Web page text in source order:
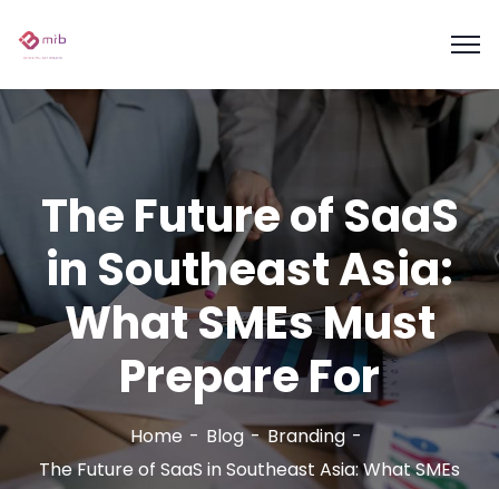
The Future of SaaS
in Southeast Asia:
What SMEs Must
Prepare For
Home Blog
Branding
The Future of SaaS in Southeast Asia: What SMEs